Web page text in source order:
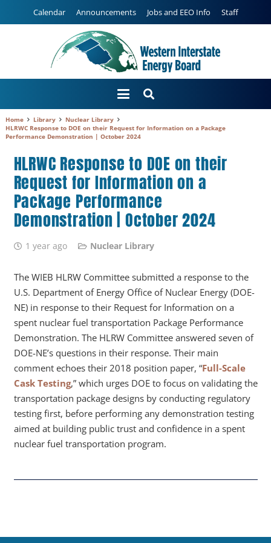
Calendar Announcements Jobs and EEO Info Staff
Home Library
Nuclear Library
HLRWC Response to DOE on their Request for Information on a Package
Performance Demonstration | October 2024
HLRWC Response to DOE on their
Request for Information on a
Package Performance
Demonstration | October 2024
1 year ago Nuclear Library
The WIEB HLRW Committee submitted a response to the
U.S. Department of Energy Office of Nuclear Energy (DOE-
NE) in response to their Request for Information on a
spent nuclear fuel transportation Package Performance
Demonstration. The HLRW Committee answered seven of
DOE-NE’s questions in their response. Their main
comment echoes their 2018 position paper, “Full-Scale
Cask Testing,” which urges DOE to focus on validating the
transportation package designs by conducting regulatory
testing first, before performing any demonstration testing
aimed at building public trust and confidence in a spent
nuclear fuel transportation program.